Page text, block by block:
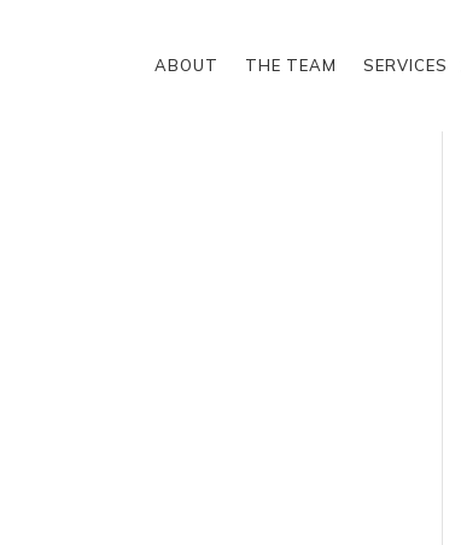
ABOUT THE TEAM SERVICES